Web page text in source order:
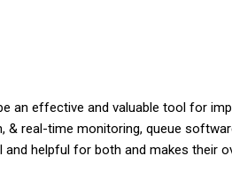
an effective and valuable tool for
& real-time monitoring, queue
helpful for both and makes their